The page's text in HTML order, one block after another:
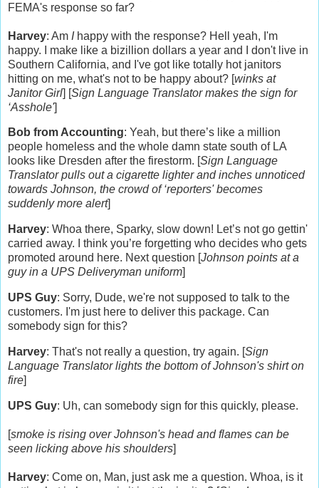
FEMA's response so far?
Harvey: Am Ihappy with the response? Hell yeah, I'm
happy. I make like a bizillion dollars a year and I don't live in
Southern California, and I've got like totally hot janitors
hitting on me, what's not to be happy about? [winks at
Janitor Girl] [Sign Language Translator makes the sign for
‘Asshole']
Bob from Accounting: Yeah, but there’s like a million
people homeless and the whole damn state south of LA
looks like Dresden after the firestorm. Sign Language
Translator pulls out a cigarette lighter and inches unnoticed
towards Johnson, the crowd of ‘reporters' becomes
suddenly more alert]
Harvey: Whoa there, Sparky, slow down! Let’s not go gettin'
carried away.
I think you’re forgetting who decides who gets
promoted around here. Next question [Johnson points at a
guy in a UPS Deliveryman uniform]
UPS Guy: Sorry, Dude, we're not supposed to talk to the
customers. I'm just here to deliver this package. Can
somebody sign for this?
Harvey: That's not really a question, try again. [Sign
Language Translator lights the bottom of Johnson's shirt on
fire]
UPS Guy: Uh, can somebody sign for this quickly, please.
[smoke is rising over Johnson's head and flames can be
seen licking above his shoulders]
Harvey: Come on, Man, just ask me a question. Whoa, is it